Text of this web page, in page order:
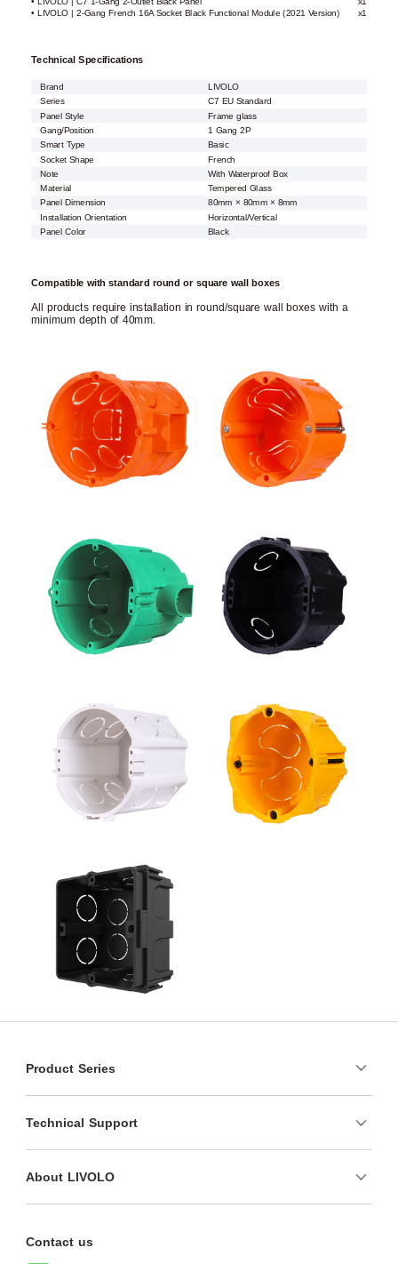
• LIVOLO | 2-Gang French 16A Socket Black Functional Module (2021 Version)
x1
Technical Specifications
Brand
LIVOLO
Series
C7 EU Standard
Panel Style
Frame glass
Gang/Position
1 Gang 2P
Smart Type
Basic
Socket Shape
French
Note
With Waterproof Box
Material
Tempered Glass
Panel Dimension
80mm × 80mm × 8mm
Installation Orientation
Horizontal/Vertical
Panel Color
Black
Compatible with standard round or square wall boxes
All products require installation in round/square wall boxes with a
minimum depth of 40mm.
Product Series
Technical Support
About LIVOLO
Contact us